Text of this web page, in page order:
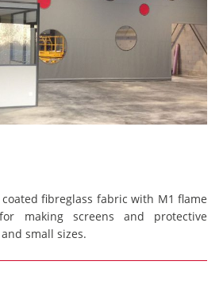
coated fibreglass fabric with M1 flame
making screens and protective
small sizes.